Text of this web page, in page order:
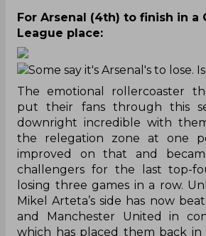
For Arsenal (4th) to finish in a
League place:
Some say it's Arsenal's to lose.
The emotional rollercoaster
put their fans through this
downright incredible with
the relegation zone at one
improved on that and
challengers for the last top-
losing three games in a row.
Mikel Arteta’s side has now
and Manchester United in
which has placed them back in